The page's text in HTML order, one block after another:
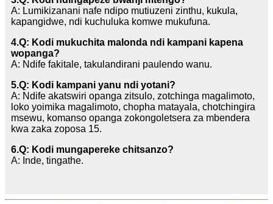
A: Lumikizanani nafe ndipo mutiuzeni zinthu, kukula,
kapangidwe, ndi kuchuluka komwe mukufuna.
4.Q: Kodi mukuchita malonda ndi kampani kapena
wopanga?
A: Ndife fakitale, takulandirani paulendo wanu.
5.Q: Kodi kampani yanu ndi yotani?
A: Ndife akatswiri opanga zitsulo, zotchinga magalimoto,
loko yoimika magalimoto, chopha matayala, chotchingira
msewu, komanso opanga zokongoletsera za mbendera
kwa zaka zoposa 15.
6.Q: Kodi mungapereke chitsanzo?
A: Inde, tingathe.